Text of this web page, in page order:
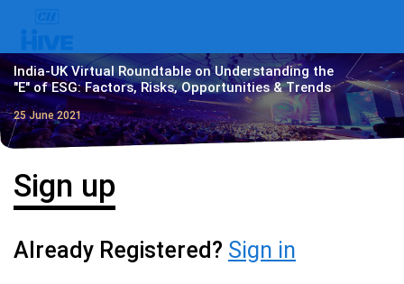
India-UK Virtual Roundtable on Understanding the
"E" of ESG: Factors, Risks, Opportunities & Trends
25 June 2021
Sign up
Already Registered? Sign in